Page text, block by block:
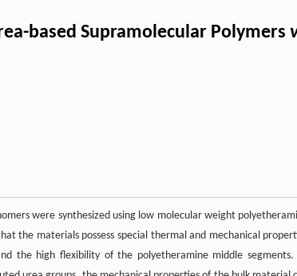
based Supramolecular Polymers
were synthesized using low molecular weight
the materials possess special thermal and mechanical
the high flexibility of the polyetheramine middle segments.